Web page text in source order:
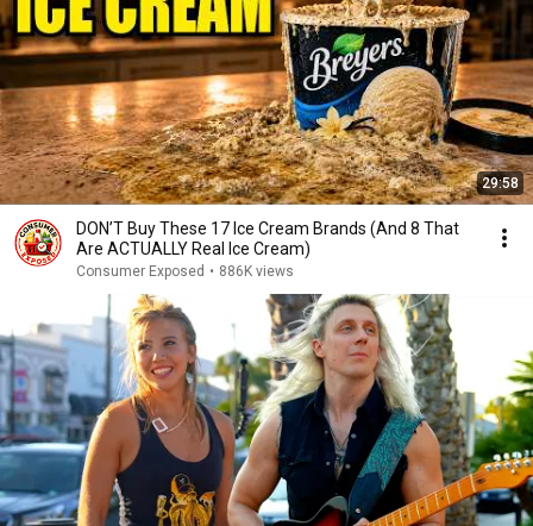
29:58
DON’T Buy These 17 Ice Cream Brands (And 8 That
Are ACTUALLY Real Ice Cream)
Consumer Exposed • 886K views